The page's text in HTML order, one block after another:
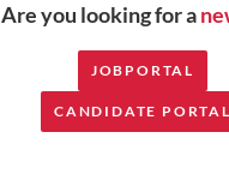
Are you looking for a
JOBPORTAL
CANDIDATE PORTAL